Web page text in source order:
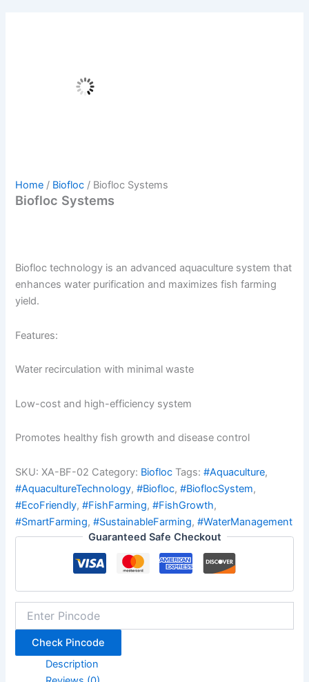
Home / Biofloc / Biofloc Systems
Biofloc Systems
Biofloc technology is an advanced aquaculture system that
enhances water purification and maximizes fish farming
yield.
Features:
Water recirculation with minimal waste
Low-cost and high-efficiency system
Promotes healthy fish growth and disease control
SKU:XA-BF-02 Category: Biofloc Tags:#Aquaculture,
#AquacultureTechnology,#Biofloc,#BioflocSystem,
#EcoFriendly,#FishFarming,#FishGrowth,
#SmartFarming,#SustainableFarming,#WaterManagement
Guaranteed Safe Checkout
Check Pincode
Description